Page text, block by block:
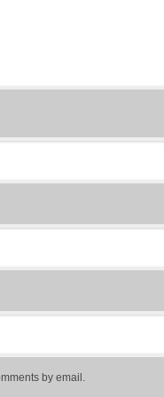
by email.